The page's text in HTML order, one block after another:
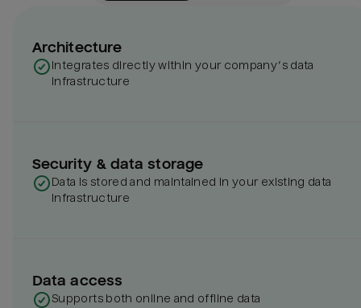
Architecture
Integrates directly within your company’s data
infrastructure
Security & data storage
Data is stored and maintained in your existing data
infrastructure
Data access
Supports both online and offline data